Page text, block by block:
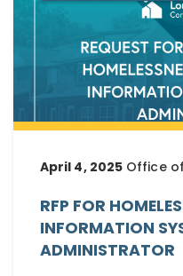
April 4, 2025 Office
RFP FOR
INFORMATION
ADMINISTRATOR